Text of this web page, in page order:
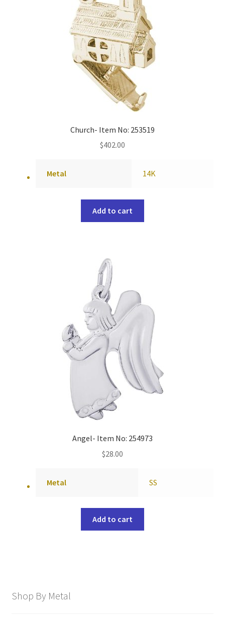
Church- Item No: 253519
$402.00
Metal 14K
Add to cart
Angel- Item No: 254973
$28.00
Metal SS
Add to cart
Shop By Metal